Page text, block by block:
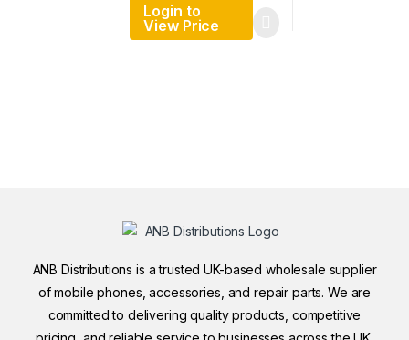
Login to
View Price
ANB Distributions is a trusted UK-based wholesale supplier
of mobile phones, accessories, and repair parts. We are
committed to delivering quality products, competitive